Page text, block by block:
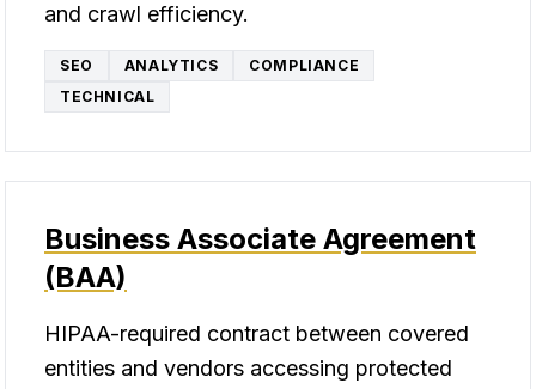
and crawl efficiency.
SEO ANALYTICS
COMPLIANCE
TECHNICAL
Business Associate Agreement
(BAA)
HIPAA-required contract between covered
entities and vendors accessing protected